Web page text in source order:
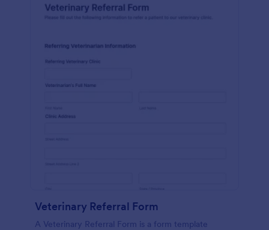
Veterinary Referral Form
A Veterinary Referral Form is a form template